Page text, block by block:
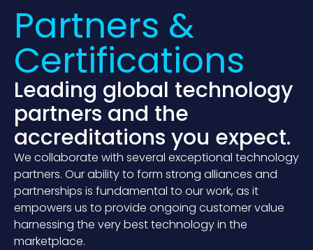
Partners &
Certifica­tions
Leading global technology
partners and the
accreditations you expect.
We collaborate with several exceptional technology
partners. Our ability to form strong alliances and
partnerships is fundamental to our work, as it
empowers us to provide ongoing customer value
harnessing the very best technology in the
marketplace.